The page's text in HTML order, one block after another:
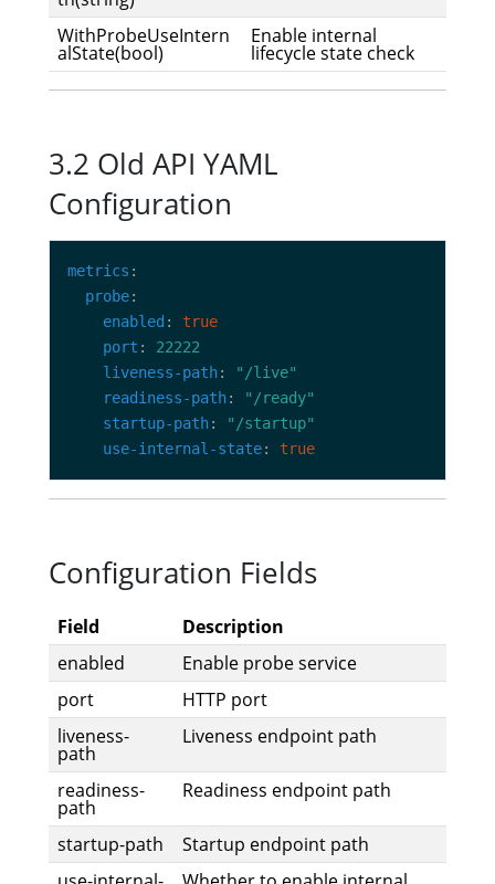
WithProbeUseIntern
alState(bool)
Enable internal
lifecycle state check
3.2 Old API YAML
Configuration
metrics
probe
enabled : true
port : 22222
liveness-path:
"/live"
readiness-path:
"/ready"
startup-path:
"/startup"
use-internal-state: true
Configuration Fields
Field
Description
enabled
Enable probe service
port
HTTP port
liveness-
path
Liveness endpoint path
readiness-
path
Readiness endpoint path
startup-path
Startup endpoint path